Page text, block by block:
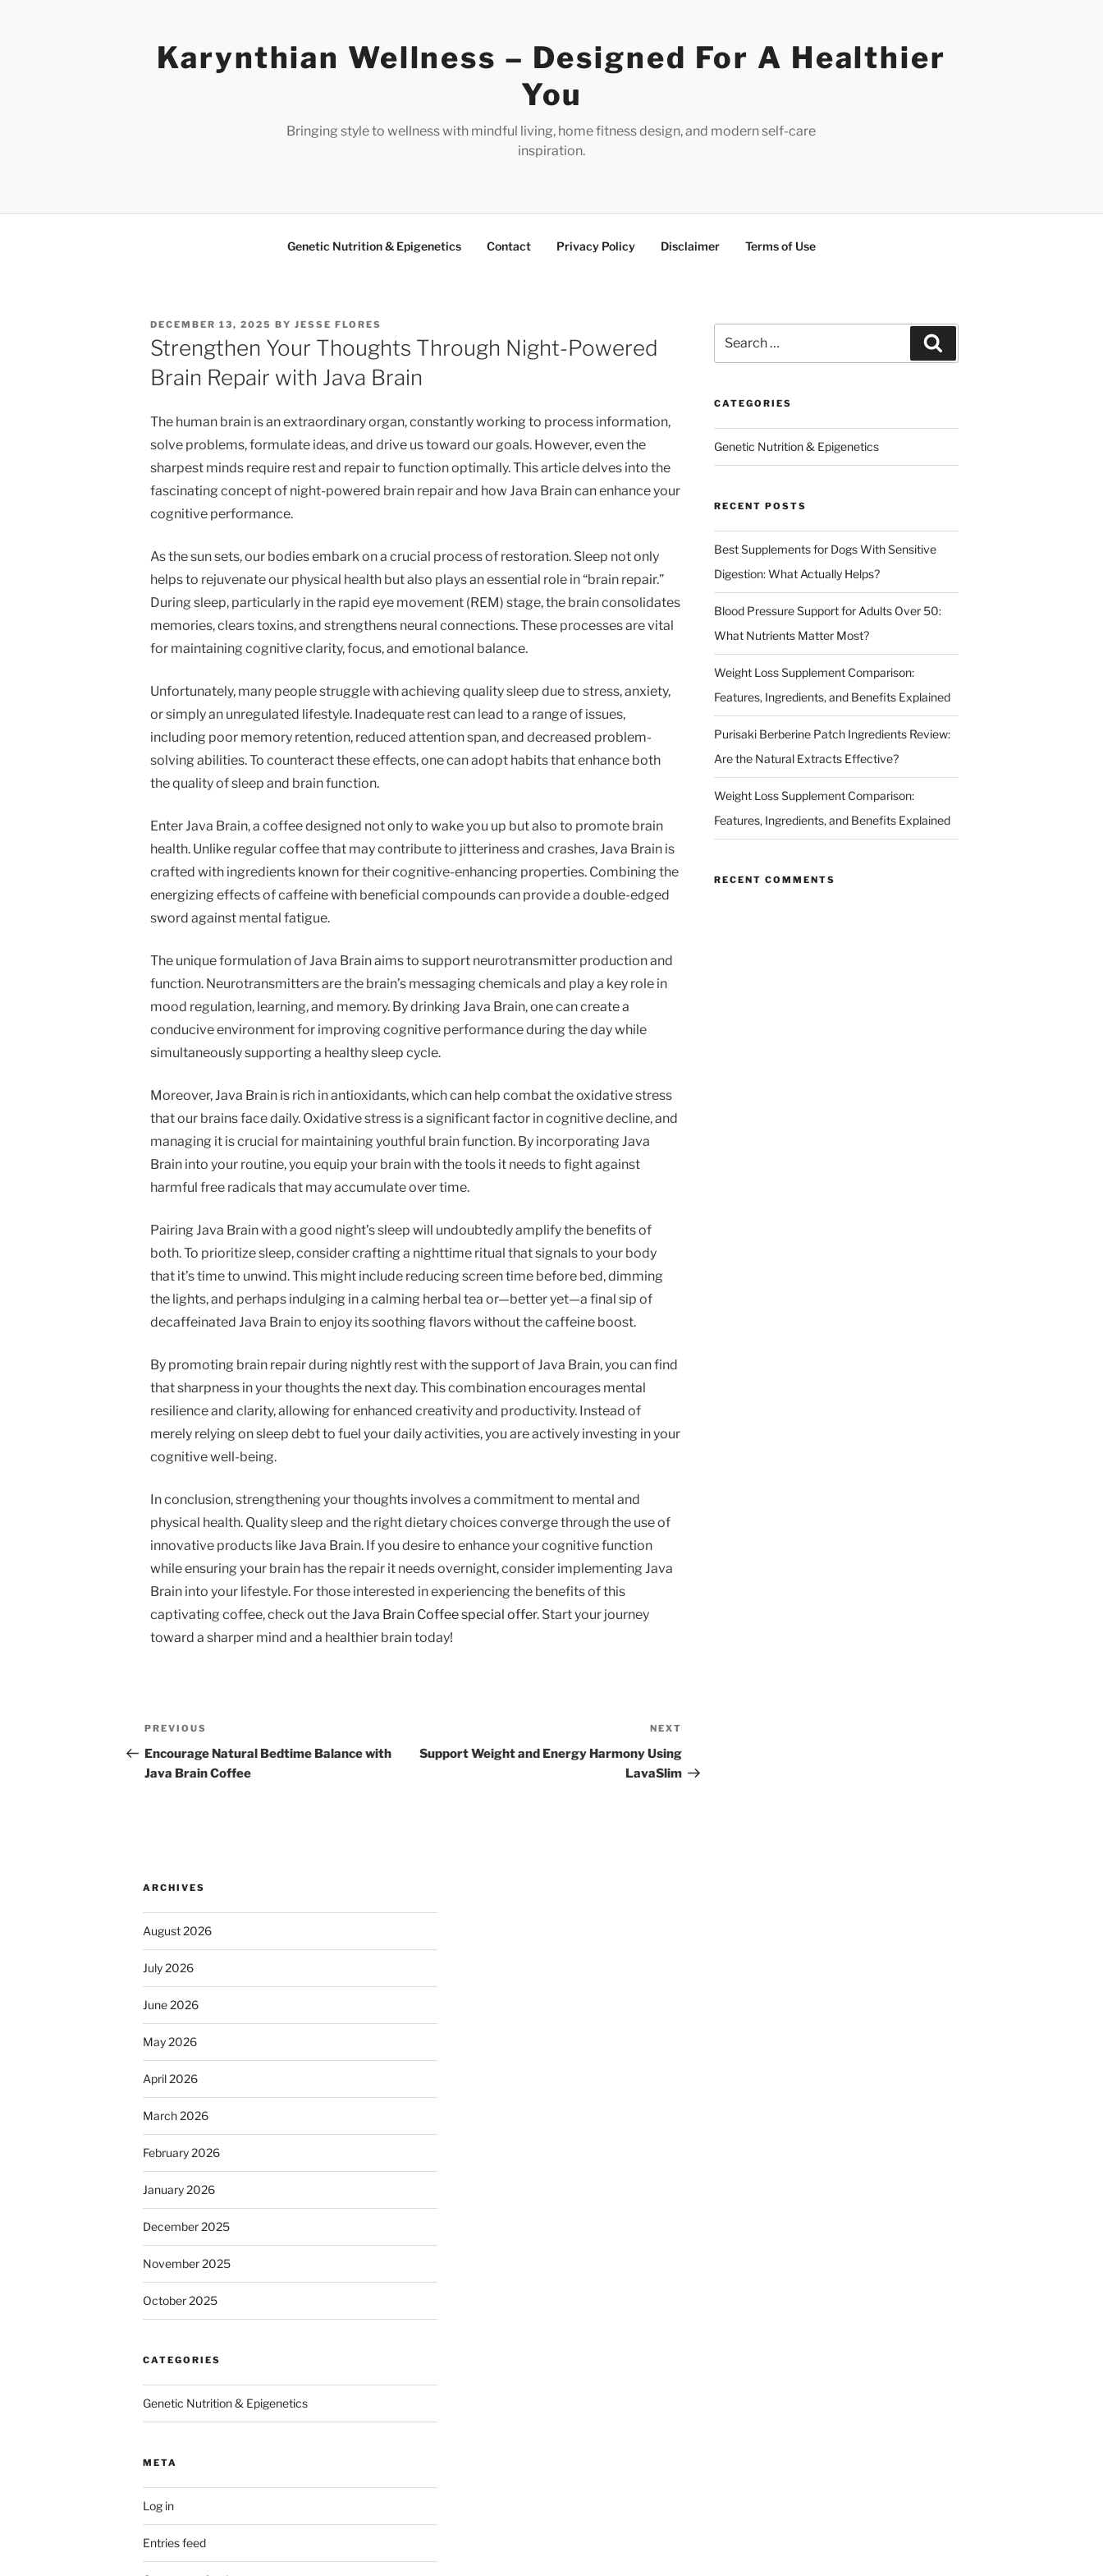
Karynthian Wellness – Designed For A Healthier
You
Bringing style to wellness with mindful living, home fitness design, and modern self-care
inspiration.
Genetic Nutrition & Epigenetics Contact Privacy Policy Disclaimer Terms of Use
POSTED
ON
DECEMBER 13, 2025 BY JESSE FLORES
Strengthen Your Thoughts Through Night-Powered
Brain Repair with Java Brain
The human brain is an extraordinary organ, constantly working to process information,
solve problems, formulate ideas, and drive us toward our goals. However, even the
sharpest minds require rest and repair to function optimally. This article delves into the
fascinating concept of night-powered brain repair and how Java Brain can enhance your
cognitive performance.
As the sun sets, our bodies embark on a crucial process of restoration. Sleep not only
helps to rejuvenate our physical health but also plays an essential role in “brain repair.”
During sleep, particularly in the rapid eye movement (REM) stage, the brain consolidates
memories, clears toxins, and strengthens neural connections. These processes are vital
for maintaining cognitive clarity, focus, and emotional balance.
Unfortunately, many people struggle with achieving quality sleep due to stress, anxiety,
or simply an unregulated lifestyle. Inadequate rest can lead to a range of issues,
including poor memory retention, reduced attention span, and decreased problem-
solving abilities. To counteract these effects, one can adopt habits that enhance both
the quality of sleep and brain function.
Enter Java Brain, a coffee designed not only to wake you up but also to promote brain
health. Unlike regular coffee that may contribute to jitteriness and crashes, Java Brain is
crafted with ingredients known for their cognitive-enhancing properties. Combining the
energizing effects of caffeine with beneficial compounds can provide a double-edged
sword against mental fatigue.
The unique formulation of Java Brain aims to support neurotransmitter production and
function. Neurotransmitters are the brain’s messaging chemicals and play a key role in
mood regulation, learning, and memory. By drinking Java Brain, one can create a
conducive environment for improving cognitive performance during the day while
simultaneously supporting a healthy sleep cycle.
Moreover, Java Brain is rich in antioxidants, which can help combat the oxidative stress
that our brains face daily. Oxidative stress is a significant factor in cognitive decline, and
managing it is crucial for maintaining youthful brain function. By incorporating Java
Brain into your routine, you equip your brain with the tools it needs to fight against
harmful free radicals that may accumulate over time.
Pairing Java Brain with a good night’s sleep will undoubtedly amplify the benefits of
both. To prioritize sleep, consider crafting a nighttime ritual that signals to your body
that it’s time to unwind. This might include reducing screen time before bed, dimming
the lights, and perhaps indulging in a calming herbal tea or—better yet—a final sip of
decaffeinated Java Brain to enjoy its soothing flavors without the caffeine boost.
By promoting brain repair during nightly rest with the support of Java Brain, you can find
that sharpness in your thoughts the next day. This combination encourages mental
resilience and clarity, allowing for enhanced creativity and productivity. Instead of
merely relying on sleep debt to fuel your daily activities, you are actively investing in your
cognitive well-being.
In conclusion, strengthening your thoughts involves a commitment to mental and
physical health. Quality sleep and the right dietary choices converge through the use of
innovative products like Java Brain. If you desire to enhance your cognitive function
while ensuring your brain has the repair it needs overnight, consider implementing Java
Brain into your lifestyle. For those interested in experiencing the benefits of this
captivating coffee, check out theJava Brain Coffee special offer. Start your journey
toward a sharper mind and a healthier brain today!
Post
navigation
Previous
Post
PREVIOUS
Encourage Natural Bedtime Balance with
Java Brain Coffee
Post
NEXT
Support Weight and Energy Harmony Using
LavaSlim
for:
CATEGORIES
Genetic Nutrition & Epigenetics
RECENT POSTS
Best Supplements for Dogs With Sensitive
Digestion: What Actually Helps?
Blood Pressure Support for Adults Over 50:
What Nutrients Matter Most?
Weight Loss Supplement Comparison:
Features, Ingredients, and Benefits Explained
Purisaki Berberine Patch Ingredients Review:
Are the Natural Extracts Effective?
Weight Loss Supplement Comparison:
Features, Ingredients, and Benefits Explained
RECENT COMMENTS
ARCHIVES
August 2026
July 2026
June 2026
May 2026
April 2026
March 2026
February 2026
January 2026
December 2025
November 2025
October 2025
CATEGORIES
Genetic Nutrition & Epigenetics
META
Log in
Entries feed